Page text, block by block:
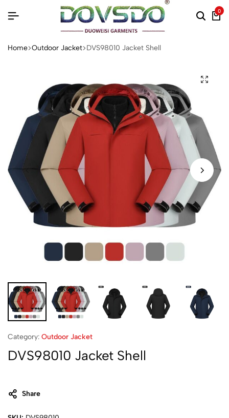
0
Home Outdoor Jacket DVS98010 Jacket Shell
Category: Outdoor Jacket
DVS98010 Jacket Shell
Share